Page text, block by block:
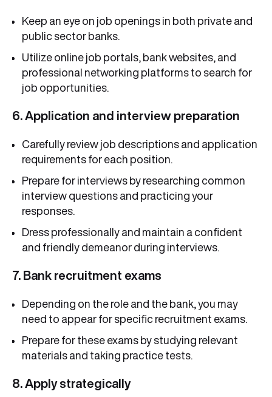
Keep an eye on job openings in both private and
public sector banks.
Utilize online job portals, bank websites, and
professional networking platforms to search for
job opportunities.
6. Application and interview preparation
Carefully review job descriptions and application
requirements for each position.
Prepare for interviews by researching common
interview questions and practicing your
responses.
Dress professionally and maintain a confident
and friendly demeanor during interviews.
7. Bank recruitment exams
Depending on the role and the bank, you may
need to appear for specific recruitment exams.
Prepare for these exams by studying relevant
materials and taking practice tests.
8. Apply strategically